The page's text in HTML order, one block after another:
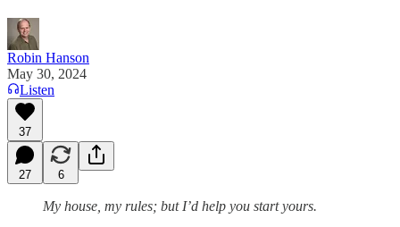
Robin Hanson
May 30, 2024
Listen
37
27 6
My house, my rules; but I’d help you start yours.